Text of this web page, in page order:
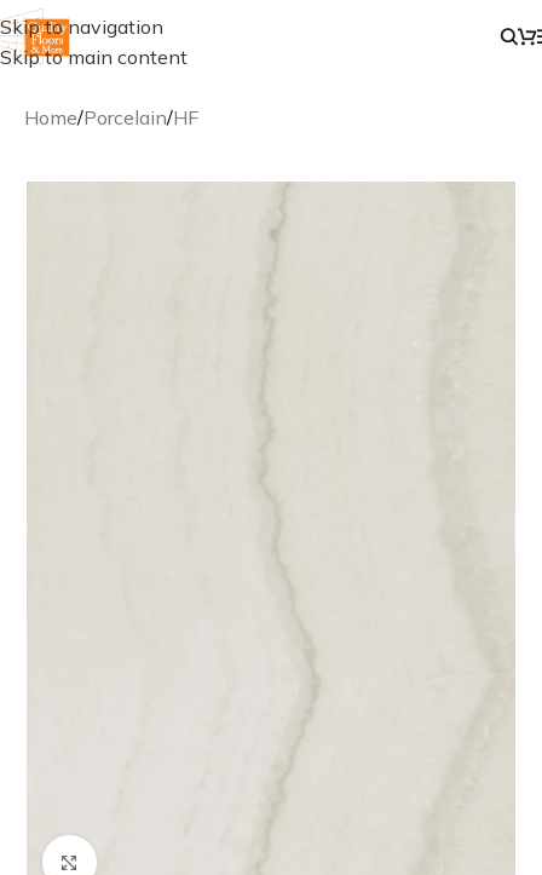
Skip to navigation
Skip to main content
Home/Porcelain/HF
Click to enlarge